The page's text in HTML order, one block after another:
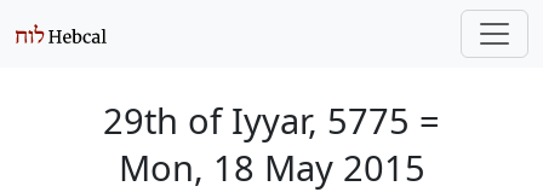
29th of Iyyar, 5775 =
Mon, 18 May 2015